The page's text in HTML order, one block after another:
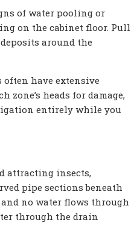
of water pooling or
on the cabinet floor. Pull
around the
often have extensive
heads for damage,
entirely while you
attracting insects,
pipe sections beneath
no water flows through
through the drain